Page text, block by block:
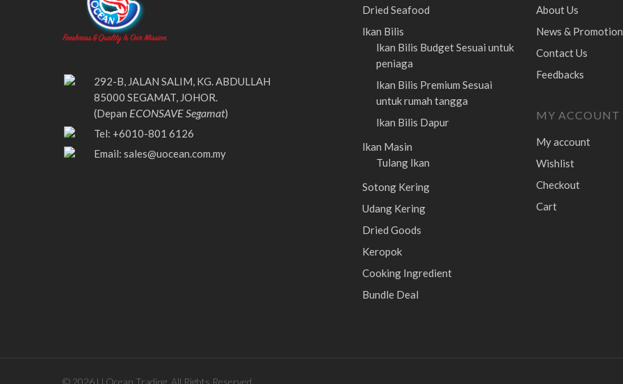
292-B, JALAN SALIM, KG. ABDULLAH
85000 SEGAMAT, JOHOR.
(Depan ECONSAVE Segamat)
Tel: +6010-801 6126
Email: sales@uocean.com.my
Dried Seafood
Ikan Bilis
Ikan Bilis BudgetSesuai untuk
peniaga
Ikan Bilis Premium Sesuai
untuk rumah tangga
Ikan Bilis Dapur
Ikan Masin
Tulang Ikan
Sotong Kering
Udang Kering
Dried Goods
Keropok
Cooking Ingredient
Bundle Deal
About Us
News & Promotion
Contact Us
Feedbacks
MY ACCOUNT
My account
Wishlist
Checkout
Cart
© 2026 U Ocean Trading. All Rights Reserved.